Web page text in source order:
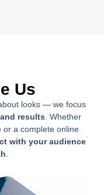
Us
looks — we focus
results . Whether
or a complete online
with your audience